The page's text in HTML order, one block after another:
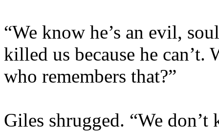
“We know he’s an evil,
killed us because he
who remembers that?”
Giles shrugged. “We